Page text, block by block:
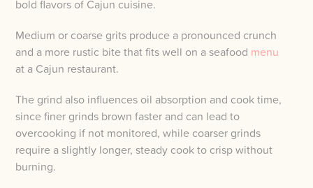
bold flavors of Cajun cuisine.
Medium or coarse grits produce a pronounced crunch
and a more rustic bite that fits well on a seafood menu
at a Cajun restaurant.
The grind also influences oil absorption and cook time,
since finer grinds brown faster and can lead to
overcooking if not monitored, while coarser grinds
require a slightly longer, steady cook to crisp without
burning.